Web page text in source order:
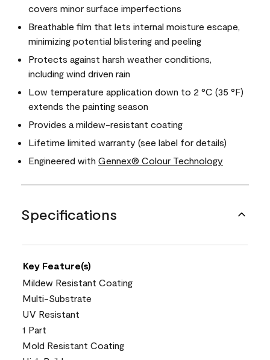
covers minor surface imperfections
Breathable film that lets internal moisture escape,
minimizing potential blistering and peeling
Protects against harsh weather conditions,
including wind driven rain
Low temperature application down to 2 °C (35 °F)
extends the painting season
Provides a mildew-resistant coating
Lifetime limited warranty (see label for details)
Engineered with Gennex® Colour Technology
Specifications
Key Feature(s)
Mildew Resistant Coating
Multi-Substrate
UV Resistant
1 Part
Mold Resistant Coating